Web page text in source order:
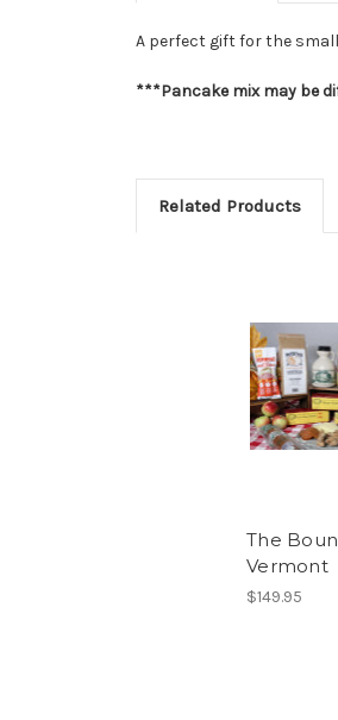
A perfect gift for the
***Pancake mix may be
Related Products
The
Vermont
$149.95